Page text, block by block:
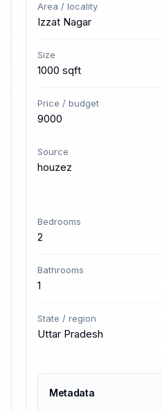
Area / locality
Izzat Nagar
Size
1000 sqft
Price / budget
9000
Source
houzez
Bedrooms
2
Bathrooms
1
State / region
Uttar Pradesh
Metadata